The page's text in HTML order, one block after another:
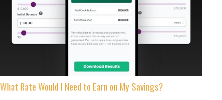
What Rate Would I Need to Earn on My Savings?